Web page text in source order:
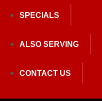
SPECIALS
ALSO SERVING
CONTACT US
Heating
Air
Plumbing